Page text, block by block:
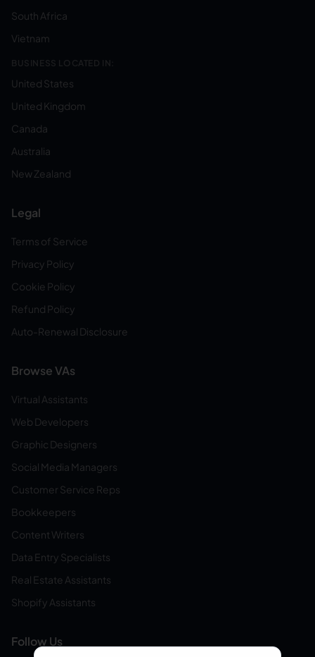
South Africa
Vietnam
BUSINESS LOCATED IN:
United States
United Kingdom
Canada
Australia
New Zealand
Legal
Terms of Service
Privacy Policy
Cookie Policy
Refund Policy
Auto-Renewal Disclosure
Browse VAs
Virtual Assistants
Web Developers
Graphic Designers
Social Media Managers
Customer Service Reps
Bookkeepers
Content Writers
Data Entry Specialists
Real Estate Assistants
Shopify Assistants
Follow Us